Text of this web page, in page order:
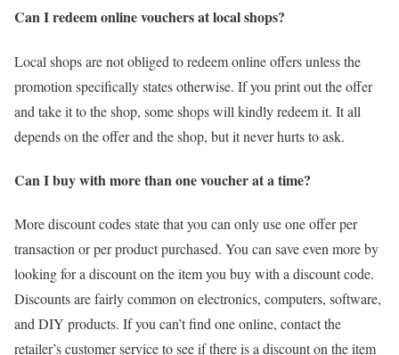
Can I redeem online vouchers at local shops?
Local shops are not obliged to redeem online offers unless the
promotion specifically states otherwise. If you print out the offer
and take it to the shop, some shops will kindly redeem it. It all
depends on the offer and the shop, but it never hurts to ask.
Can I buy with more than one voucher at a time?
More discount codes state that you can only use one offer per
transaction or per product purchased. You can save even more by
looking for a discount on the item you buy with a discount code.
Discounts are fairly common on electronics, computers, software,
and DIY products. If you can’t find one online, contact the
retailer’s customer service to see if there is a discount on the item